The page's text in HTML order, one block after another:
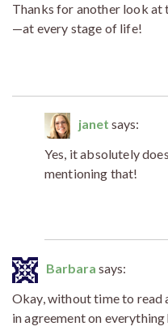
Thanks for another look at
—at every stage of life!
janet says:
Yes, it absolutely
mentioning that!
Barbara says:
Okay, without time to read
in agreement on